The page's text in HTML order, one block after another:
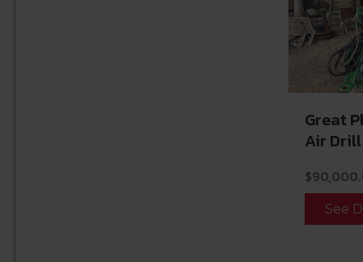
Great
Air Drill
$
See